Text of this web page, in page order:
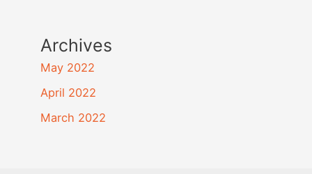
Archives
May 2022
April 2022
March 2022